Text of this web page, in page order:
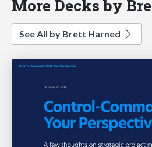
More Decks by
See All by Brett Harned